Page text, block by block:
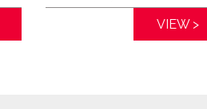
escorts can provide
perfection. My Girls Sydney
VIEW >